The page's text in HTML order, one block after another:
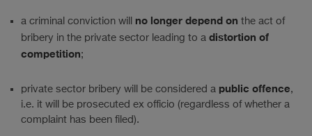
a criminal conviction will no longer depend on the act of
bribery in the private sector leading to a distortion of
competition;
private sector bribery will be considered a public offence,
i.e. it will be prosecuted ex officio (regardless of whether a
complaint has been filed).